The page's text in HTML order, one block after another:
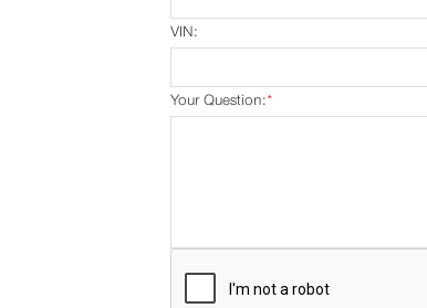
VIN:
*
Your Question: